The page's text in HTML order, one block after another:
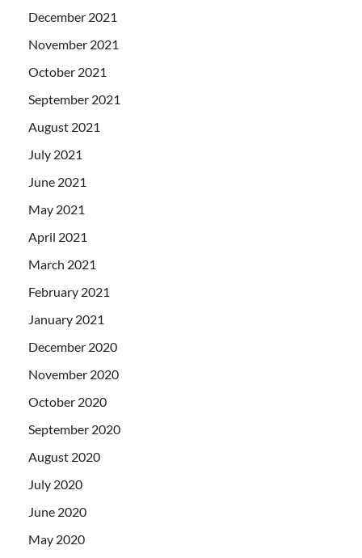
December 2021
November 2021
October 2021
September 2021
August 2021
July 2021
June 2021
May 2021
April 2021
March 2021
February 2021
January 2021
December 2020
November 2020
October 2020
September 2020
August 2020
July 2020
June 2020
May 2020